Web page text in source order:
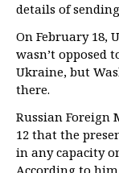
details of
On February 18,
wasn’t opposed
Ukraine, but
there.
Russian Foreign
12 that the
in any capacity
According to